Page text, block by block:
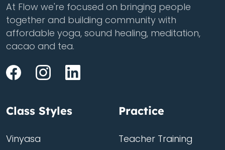
At Flow we're focused on bringing people
together and building community with
affordable yoga, sound healing, meditation,
cacao and tea.
Class Styles
Vinyasa
Practice
Teacher Training